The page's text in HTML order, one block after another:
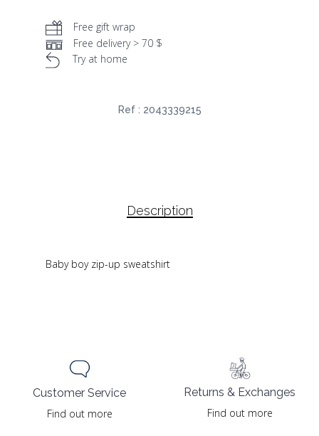
Free gift wrap
Free delivery > 70 $
Try at home
Ref : 2043339215
Description
Baby boy zip-up sweatshirt
Customer Service
Find out more
Returns & Exchanges
Find out more